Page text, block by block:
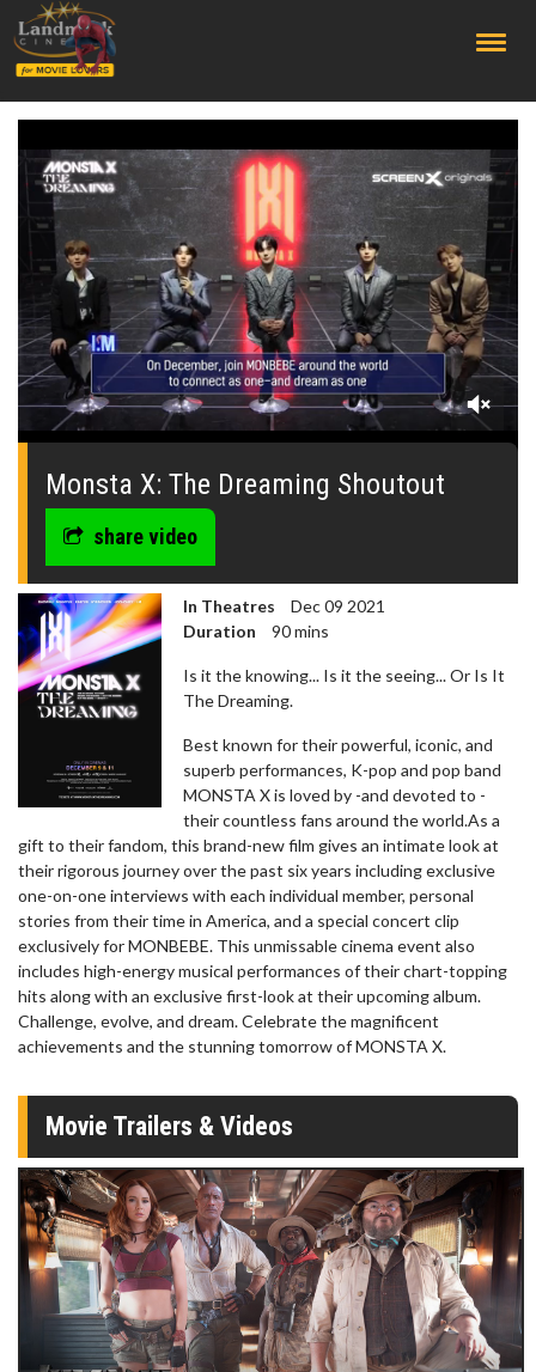
0
seconds
Monsta X: The Dreaming Shoutout
share video
In Theatres
Dec 09 2021
Duration
90 mins
Is it the knowing... Is it the seeing... Or Is It
The Dreaming.
Best known for their powerful, iconic, and
superb performances, K-pop and pop band
MONSTA X is loved by -and devoted to -
their countless fans around the world.As a
gift to their fandom, this brand-new film gives an intimate look at
their rigorous journey over the past six years including exclusive
one-on-one interviews with each individual member, personal
stories from their time in America, and a special concert clip
exclusively for MONBEBE. This unmissable cinema event also
includes high-energy musical performances of their chart-topping
hits along with an exclusive first-look at their upcoming album.
Challenge, evolve, and dream. Celebrate the magnificent
achievements and the stunning tomorrow of MONSTA X.
Movie Trailers & Videos